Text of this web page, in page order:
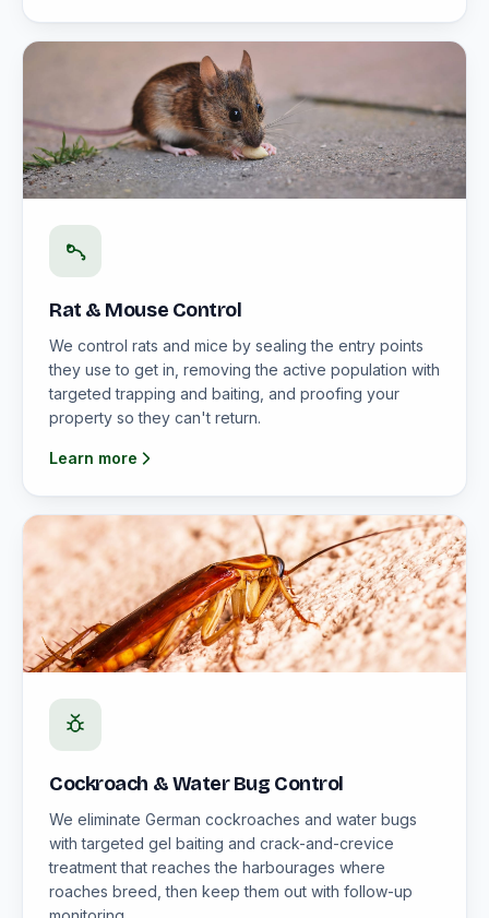
Rat & Mouse Control
We control rats and mice by sealing the entry points
they use to get in, removing the active population with
targeted trapping and baiting, and proofing your
property so they can't return.
Learn more
Cockroach & Water Bug Control
We eliminate German cockroaches and water bugs
with targeted gel baiting and crack-and-crevice
treatment that reaches the harbourages where
roaches breed, then keep them out with follow-up